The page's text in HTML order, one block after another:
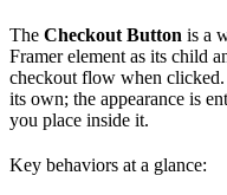
The Checkout Button is a
Framer element as its child
checkout flow when
its own; the appearance is
you place inside it.
Key behaviors at a glance: